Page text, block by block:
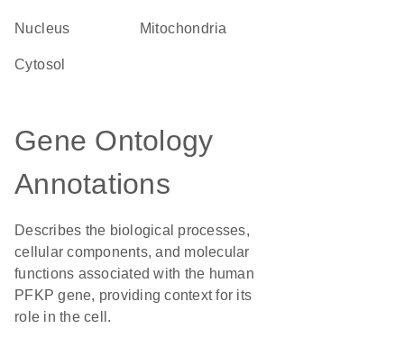
Nucleus Mitochondria
cytosol
Gene Ontology
Annotations
Describes the biological processes,
cellular components, and molecular
functions associated with the human
PFKP gene, providing context for its
role in the cell.